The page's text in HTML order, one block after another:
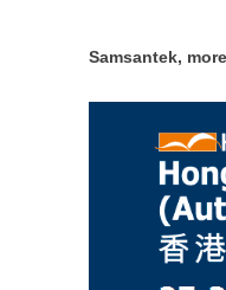
Samsantek,